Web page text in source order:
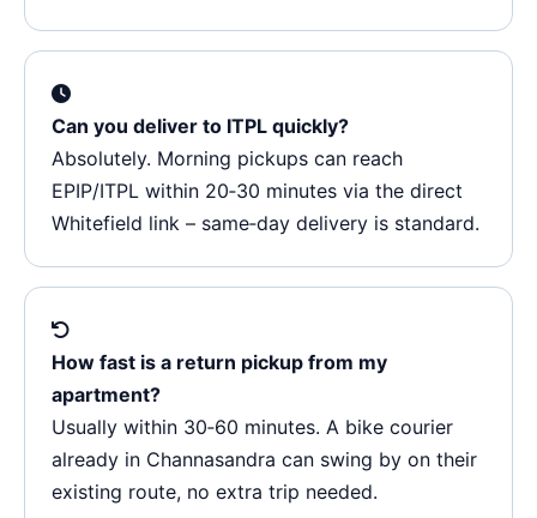
Can you deliver to ITPL quickly?
Absolutely. Morning pickups can reach
EPIP/ITPL within 20‑30 minutes via the direct
Whitefield link – same‑day delivery is standard.
How fast is a return pickup from my
apartment?
Usually within 30‑60 minutes. A bike courier
already in Channasandra can swing by on their
existing route, no extra trip needed.